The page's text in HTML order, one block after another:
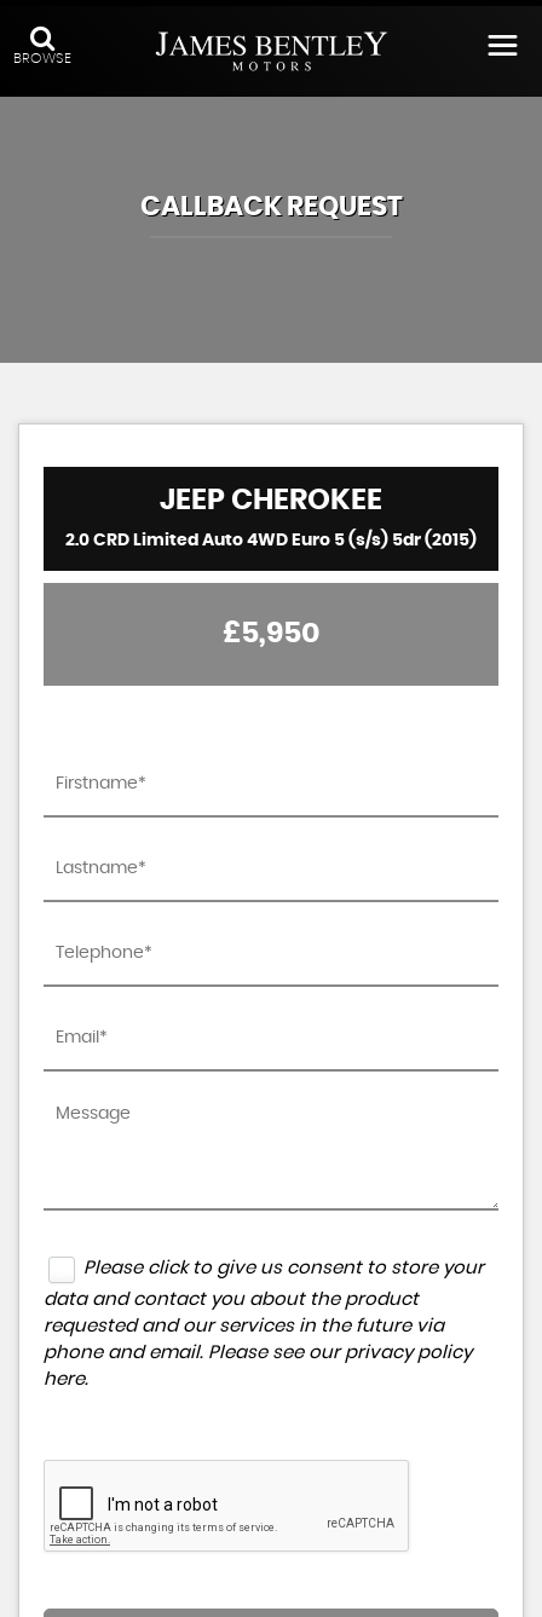
BROWSE
CALLBACK REQUEST
JEEP CHEROKEE
2.0 CRD Limited Auto 4WD Euro 5 (s/s) 5dr (2015)
£5,950
Please click to give us consent to store your
data and contact you about the product
requested and our services in the future via
phone and email. Please see our privacy policy
here.